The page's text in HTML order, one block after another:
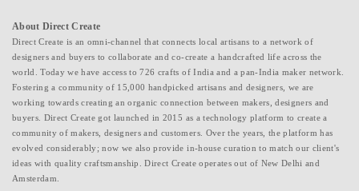
About Direct Create
Direct Create is an omni-channel that connects local artisans to a network of
designers and buyers to collaborate and co-create a handcrafted life across the
world. Today we have access to 726 crafts of India and a pan-India maker network.
Fostering a community of 15,000 handpicked artisans and designers, we are
working towards creating an organic connection between makers, designers and
buyers. Direct Create got launched in 2015 as a technology platform to create a
community of makers, designers and customers. Over the years, the platform has
evolved considerably; now we also provide in-house curation to match our client's
ideas with quality craftsmanship. Direct Create operates out of New Delhi and
Amsterdam.